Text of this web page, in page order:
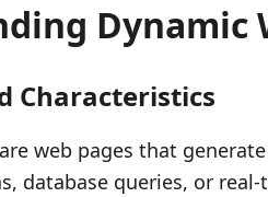
Dynamic
Characteristics
web pages that
database queries, or